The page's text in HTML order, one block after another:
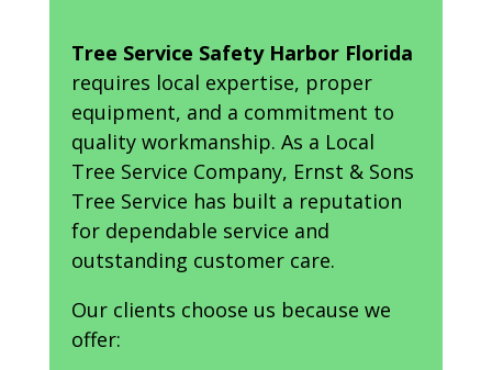
Tree Service Safety Harbor Florida
requires local expertise, proper
equipment, and a commitment to
quality workmanship. As a Local
Tree Service Company, Ernst & Sons
Tree Service has built a reputation
for dependable service and
outstanding customer care.
Our clients choose us because we
offer: